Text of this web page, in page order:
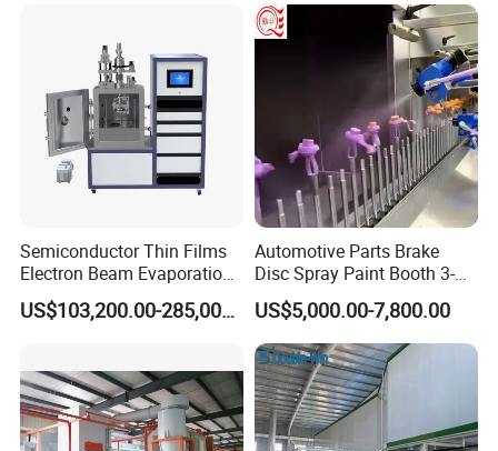
Semiconductor Thin Films
Electron Beam Evaporation
Coating Machine
US$103,200.00-285,000.00
Automotive Parts Brake
Disc Spray Paint Booth 3-
Axis Reciprocating Spray
Coating Machine Equipment
US$5,000.00-7,800.00